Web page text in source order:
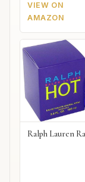
VIEW ON
AMAZON
Ralph Lauren